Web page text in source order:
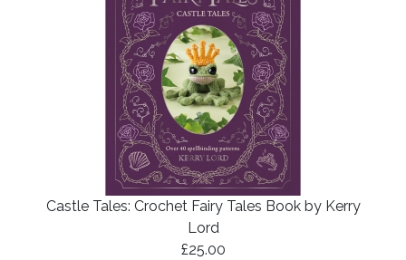
Castle Tales: Crochet Fairy Tales Book by Kerry
Lord
£25.00